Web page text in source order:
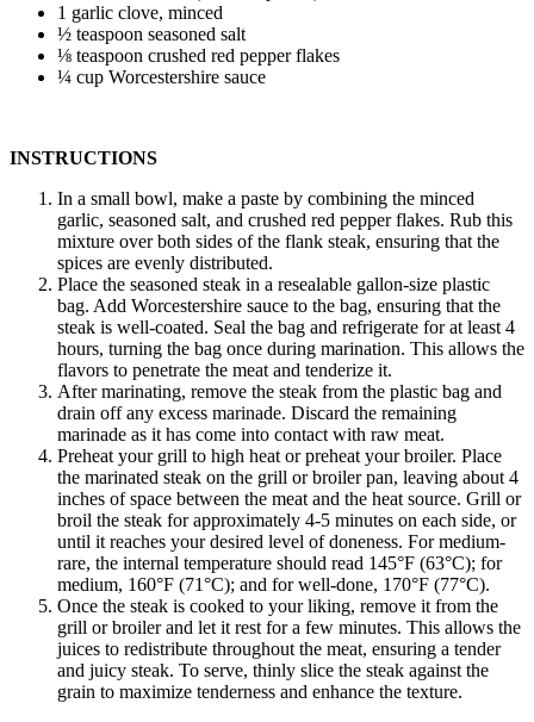
1 garlic clove, minced
½ teaspoon seasoned salt
⅛ teaspoon crushed red pepper flakes
¼ cup Worcestershire sauce
INSTRUCTIONS
In a small bowl, make a paste by combining the minced
garlic, seasoned salt, and crushed red pepper flakes. Rub this
mixture over both sides of the flank steak, ensuring that the
spices are evenly distributed.
Place the seasoned steak in a resealable gallon-size plastic
bag. Add Worcestershire sauce to the bag, ensuring that the
steak is well-coated. Seal the bag and refrigerate for at least 4
hours, turning the bag once during marination. This allows the
flavors to penetrate the meat and tenderize it.
After marinating, remove the steak from the plastic bag and
drain off any excess marinade. Discard the remaining
marinade as it has come into contact with raw meat.
Preheat your grill to high heat or preheat your broiler. Place
the marinated steak on the grill or broiler pan, leaving about 4
inches of space between the meat and the heat source. Grill or
broil the steak for approximately 4-5 minutes on each side, or
until it reaches your desired level of doneness. For medium-
rare, the internal temperature should read 145°F (63°C); for
medium, 160°F (71°C); and for well-done, 170°F (77°C).
Once the steak is cooked to your liking, remove it from the
grill or broiler and let it rest for a few minutes. This allows the
juices to redistribute throughout the meat, ensuring a tender
and juicy steak. To serve, thinly slice the steak against the
grain to maximize tenderness and enhance the texture.